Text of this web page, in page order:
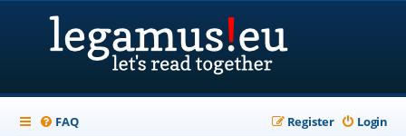
FAQ Login
Register